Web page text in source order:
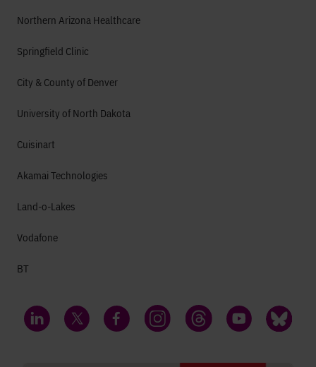
Northern Arizona Healthcare
Springfield Clinic
City & County of Denver
University of North Dakota
Cuisinart
Akamai Technologies
Land-o-Lakes
Vodafone
BT
LinkedIn Twitter FacebookInstagramThreads YouTube Bluesky